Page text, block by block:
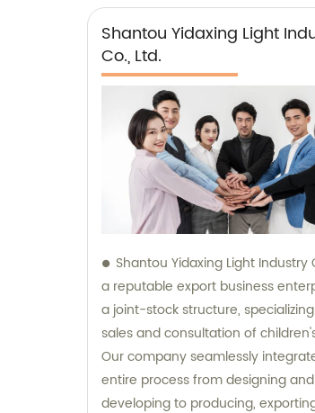
Shantou Yidaxing Light
Co., Ltd.
Shantou Yidaxing Light Industry
a reputable export business
a joint-stock structure,
sales and consultation of
Our company seamlessly
entire process from designing and
developing to producing,